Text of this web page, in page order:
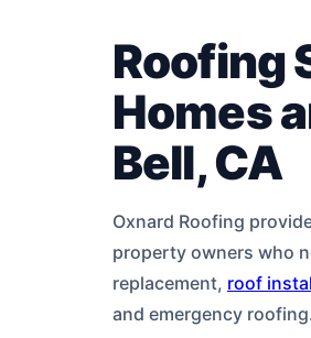
Roofing
Homes
Bell, CA
Oxnard Roofing
property owners who
replacement, roof
and emergency